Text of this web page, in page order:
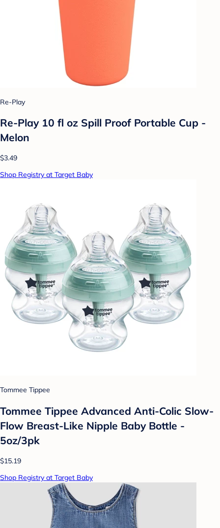
Re-Play
Re-Play 10 fl oz Spill Proof Portable Cup -
Melon
$3.49
Shop Registry at Target Baby
Tommee Tippee
Tommee Tippee Advanced Anti-Colic Slow-
Flow Breast-Like Nipple Baby Bottle -
5oz/3pk
$15.19
Shop Registry at Target Baby